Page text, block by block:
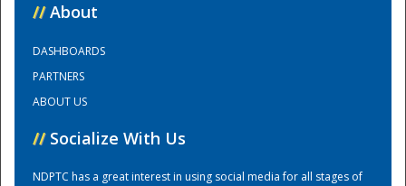
Training Center
// About
DASHBOARDS
PARTNERS
ABOUT US
// Socialize With Us
NDPTC has a great interest in using social media for all stages of